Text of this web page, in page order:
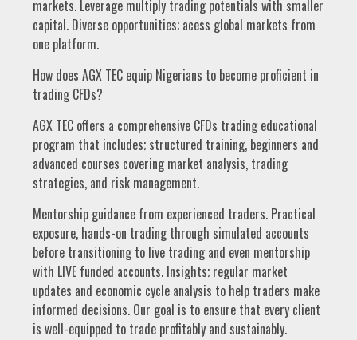
markets. Leverage multiply trading potentials with smaller
capital. Diverse opportunities; acess global markets from
one platform.
How does AGX TEC equip Nigerians to become proficient in
trading CFDs?
AGX TEC offers a comprehensive CFDs trading educational
program that includes; structured training, beginners and
advanced courses covering market analysis, trading
strategies, and risk management.
Mentorship guidance from experienced traders. Practical
exposure, hands-on trading through simulated accounts
before transitioning to live trading and even mentorship
with LIVE funded accounts. Insights; regular market
updates and economic cycle analysis to help traders make
informed decisions. Our goal is to ensure that every client
is well-equipped to trade profitably and sustainably.